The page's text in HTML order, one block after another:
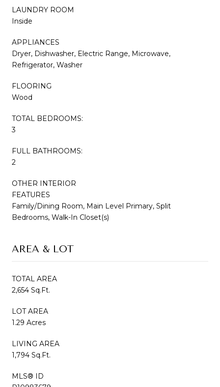
LAUNDRY ROOM
Inside
APPLIANCES
Dryer, Dishwasher, Electric Range, Microwave,
Refrigerator, Washer
FLOORING
Wood
TOTAL BEDROOMS:
3
FULL BATHROOMS:
2
OTHER INTERIOR
FEATURES
Family/Dining Room, Main Level Primary, Split
Bedrooms, Walk-In Closet(s)
AREA & LOT
TOTAL AREA
2,654 Sq.Ft.
LOT AREA
1.29 Acres
LIVING AREA
1,794 Sq.Ft.
MLS® ID